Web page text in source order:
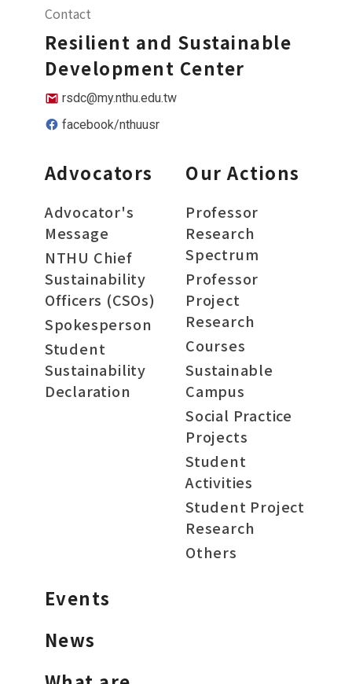
Contact
Resilient and Sustainable
Development Center
rsdc@my.nthu.edu.tw
facebook/nthuusr
Advocators
Advocator's
Message
NTHU Chief
Sustainability
Officers (CSOs)
Spokesperson
Student
Sustainability
Declaration
Our Actions
Professor
Research
Spectrum
Professor
Project
Research
Courses
Sustainable
Campus
Social Practice
Projects
Student
Activities
Student Project
Research
Others
Events
News